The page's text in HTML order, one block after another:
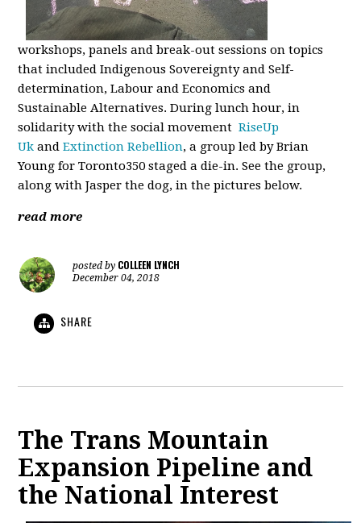
workshops, panels and break-out sessions on topics
that included Indigenous Sovereignty and Self-
determination, Labour and Economics and
Sustainable Alternatives. During lunch hour, in
solidarity with the social movementRiseUp
Uk andExtinction Rebellion, a group led by Brian
Young for Toronto350 staged a die-in. See the group,
along with Jasper the dog, in the pictures below.
read more
posted by COLLEEN LYNCH
December 04, 2018
SHARE
The Trans Mountain
Expansion Pipeline and
the National Interest